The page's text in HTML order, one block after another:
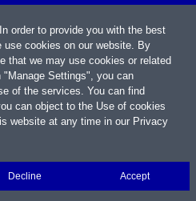
order to provide you with the best
use cookies on our website. By
that we may use cookies or related
Settings", you can
of the services. You can find
can object to the Use of cookies
website at any time in our Privacy
Decline Accept